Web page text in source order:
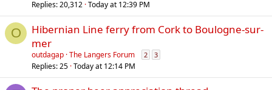
Replies 20,312 Today at 12:39 PM
O
Hibernian Line ferry from Cork to Boulogne-sur-
mer
outdagap The Langers Forum 2 3
Replies 25 Today at 12:14 PM